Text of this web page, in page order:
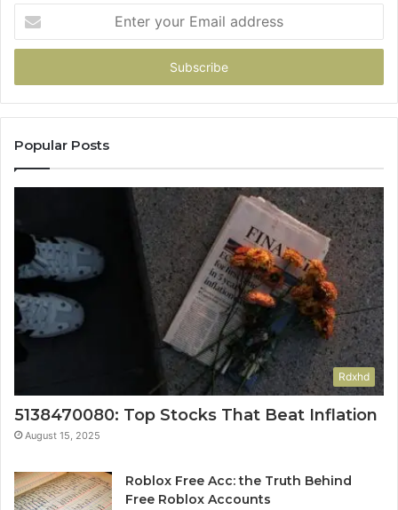
your
Email
Popular Posts
Rdxhd
5138470080: Top Stocks That Beat Inflation
August 15, 2025
Roblox Free Acc: the Truth Behind
Free Roblox Accounts